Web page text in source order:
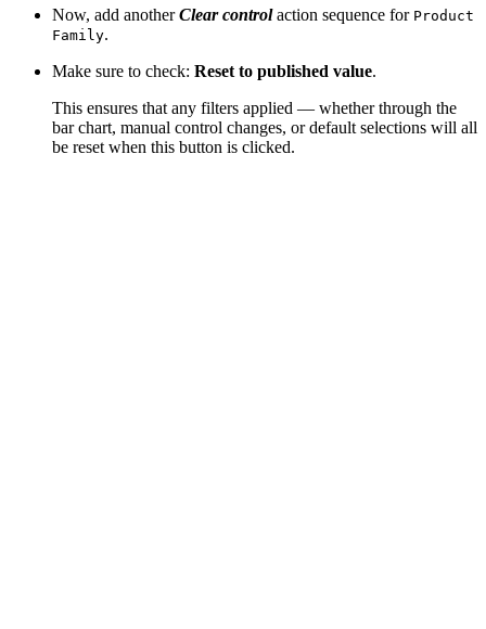
Now, add anotherClear controlaction sequence for Product
Family.
Make sure to check: Reset to published value.
This ensures that any filters applied — whether through the
bar chart, manual control changes, or default selections will all
be reset when this button is clicked.